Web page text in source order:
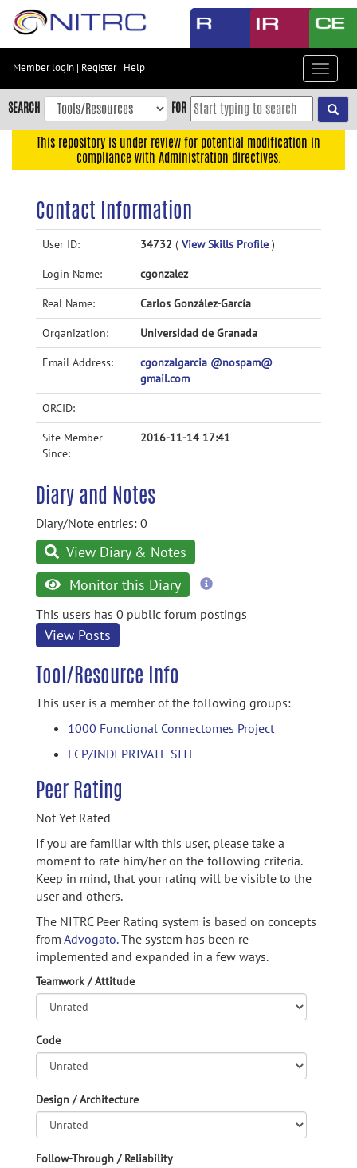
Skip
content
Skip
to
navigation
Accessibility
Member login | Register| Help
Toggle
SEARCH FOR
This repository is under review for potential modification in
compliance with Administration directives.
Contact Information
User ID: 34732 ( View Skills Profile )
Login Name: cgonzalez
Real Name: Carlos González-García
Organization: Universidad de Granada
Email Address:
cgonzalgarcia @nospam@
gmail.com
ORCID:
Site Member
Since:
2016-11-14 17:41
Diary and Notes
Diary/Note entries: 0
View Diary & Notes
Monitor this Diary
more
This users has 0 public forum postings
View Posts
Tool/Resource Info
This user is a member of the following groups:
1000 Functional Connectomes Project
FCP/INDI PRIVATE SITE
Peer Rating
Not Yet Rated
If you are familiar with this user, please take a
moment to rate him/her on the following criteria.
Keep in mind, that your rating will be visible to the
user and others.
The NITRC Peer Rating system is based on concepts
from Advogato.The system has been re-
implemented and expanded in a few ways.
Teamwork / Attitude
Code
Design / Architecture
Follow-Through / Reliability